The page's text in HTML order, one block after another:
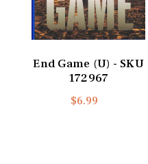
End Game (U) - SKU
172967
$6.99